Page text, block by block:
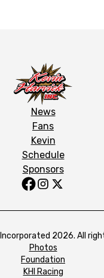
News
Fans
Kevin
Schedule
Sponsors
2026. All
Photos
Foundation
KHI Racing